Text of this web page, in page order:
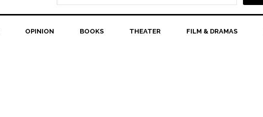
OPINION BOOKS THEATER FILM & DRAMAS